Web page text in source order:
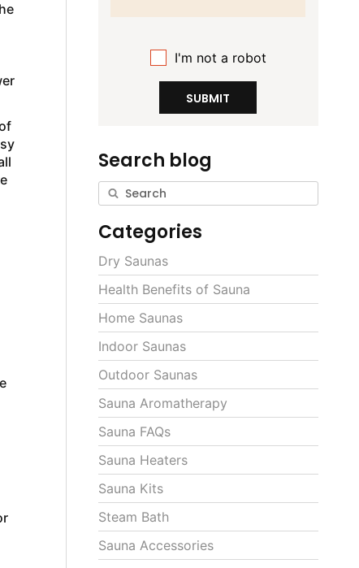
I'm not a robot
SUBMIT
Search blog
Categories
Dry Saunas
Health Benefits of Sauna
Home Saunas
Indoor Saunas
Outdoor Saunas
Sauna Aromatherapy
Sauna FAQs
Sauna Heaters
Sauna Kits
Steam Bath
Sauna Accessories